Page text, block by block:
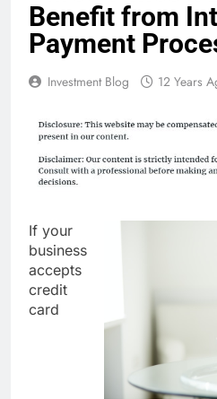
Benefit from
Payment
Investment Blog 12 Years
If your
business
accepts
credit
card